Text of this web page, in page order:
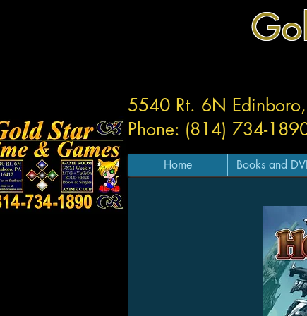
5540 Rt. 6N
Phone: (814) 734-
Home Books and